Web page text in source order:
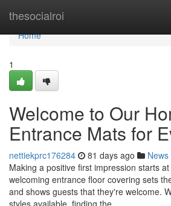
thesocialroi
Home
Home
1
Welcome to Our
Entrance Mats for
nettiekprc176284 81 days ago News
Making a positive first impression starts
welcoming entrance floor covering sets
and shows guests that they're welcome.
styles available, finding the